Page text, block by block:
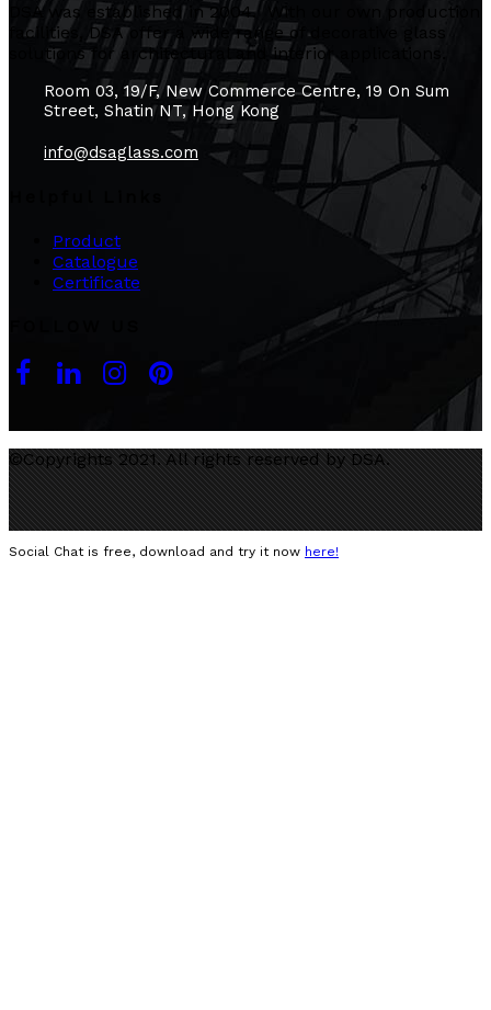
DSA was established in 2004. With our own production
facilities, DSA offer a wide range of decorative glass
solutions for architectural and interior applications.
Room 03, 19/F, New Commerce Centre, 19 On Sum
Street, Shatin NT, Hong Kong
info@dsaglass.com
Product
Catalogue
Certificate
©Copyrights 2021. All rights reserved by DSA.
Social Chat is free, download and try it now here!